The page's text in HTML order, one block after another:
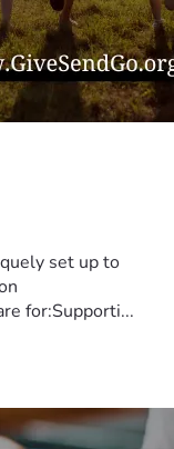
set up to
for:Supporti...